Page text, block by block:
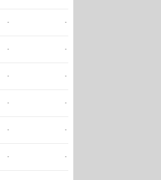
- -
- -
- -
- -
- -
- -